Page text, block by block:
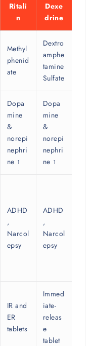
Ritali
n
Dexe
drine
Methyl
phenid
ate
Dextro
amphe
tamine
Sulfate
Dopa
mine
&
norepi
nephri
ne ↑
Dopa
mine
&
norepi
nephri
ne ↑
ADHD
,
Narcol
epsy
ADHD
,
Narcol
epsy
IR and
ER
tablets
Immed
iate-
releas
e
tablet